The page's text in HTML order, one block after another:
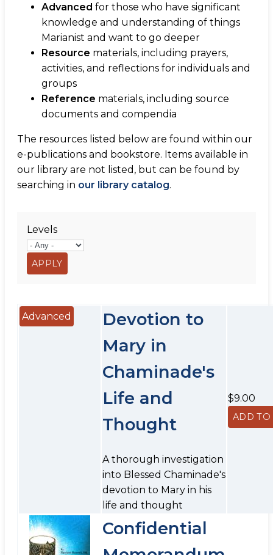
Advanced for those who have significant
knowledge and understanding of things
Marianist and want to go deeper
Resource materials, including prayers,
activities, and reflections for individuals and
groups
Reference materials, including source
documents and compendia
The resources listed below are found within our
e-publications and bookstore. Items available in
our library are not listed, but can be found by
searching in our library catalog.
Levels
Advanced
Devotion to
Mary in
Chaminade's
Life and
Thought
A thorough investigation
into Blessed Chaminade's
devotion to Mary in his
life and thought
$9.00
Confidential